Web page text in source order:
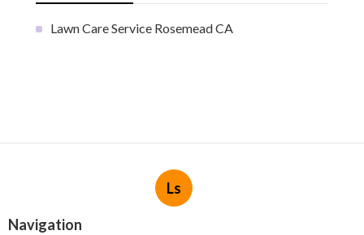
Lawn Care Service Rosemead CA
Ls
Navigation